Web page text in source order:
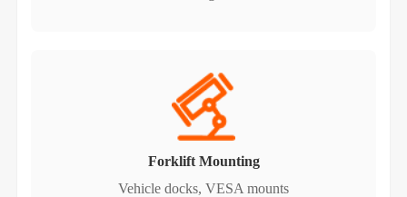
Forklift Mounting
Vehicle docks, VESA mounts